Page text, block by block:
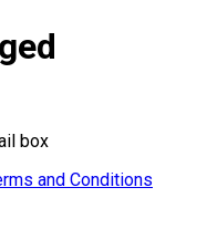
box
and Conditions